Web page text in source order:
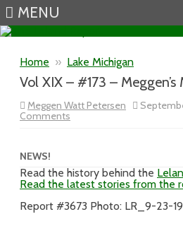
MENU
Home » Lake Michigan
Vol XIX – #173 –
Meggen Watt Petersen
Comments
Vol
Meggen’s
Monday
NEWS!
Read the history behind the
Read the latest stories from the
Report #3673 Photo: LR_9-23-19